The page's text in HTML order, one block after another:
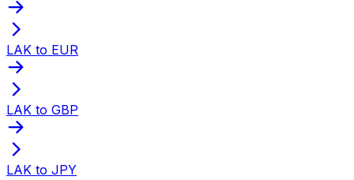
LAK to EUR
LAK to GBP
LAK to JPY